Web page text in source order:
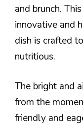
and brunch.
innovative and
dish is crafted
nutritious.
The bright and
from the
friendly and